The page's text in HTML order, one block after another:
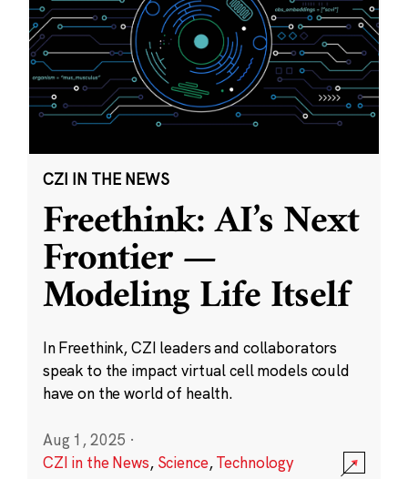
CZI IN THE NEWS
Freethink: AI’s Next
Frontier —
Modeling Life Itself
In Freethink, CZI leaders and collaborators
speak to the impact virtual cell models could
have on the world of health.
Aug 1, 2025 ·
CZI in the News, Science,Technology